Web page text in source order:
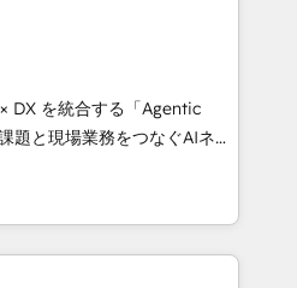
that drive adoption
What we do ➤
with workflows built
a template. ➤ Migration:
Zero downtime, full data
Sales, marketing, and
AI and Integrations: Layer
DX を統合する「Agentic
して、HubSpot Eliteの実装
す。 💡 100inc は何
を共通基盤に、AIエージェン
ト業務（マーケティング・営